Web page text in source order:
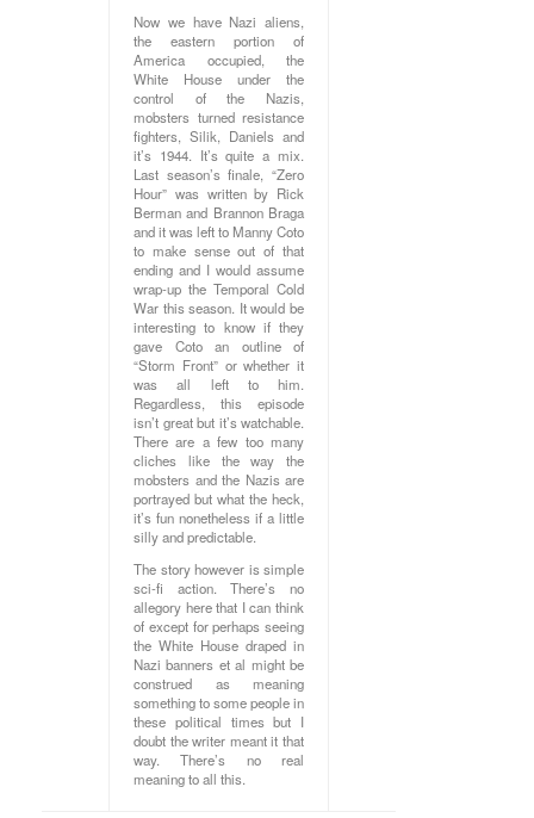
Now we have Nazi aliens,
the eastern portion of
America occupied, the
White House under the
control of the Nazis,
mobsters turned resistance
fighters, Silik, Daniels and
it’s 1944. It’s quite a mix.
Last season’s finale, “Zero
Hour” was written by Rick
Berman and Brannon Braga
and it was left to Manny Coto
to make sense out of that
ending and I would assume
wrap-up the Temporal Cold
War this season. It would be
interesting to know if they
gave Coto an outline of
“Storm Front” or whether it
was all left to him.
Regardless, this episode
isn’t great but it’s watchable.
There are a few too many
cliches like the way the
mobsters and the Nazis are
portrayed but what the heck,
it’s fun nonetheless if a little
silly and predictable.
The story however is simple
sci-fi action. There’s no
allegory here that I can think
of except for perhaps seeing
the White House draped in
Nazi banners et al might be
construed as meaning
something to some people in
these political times but I
doubt the writer meant it that
way. There’s no real
meaning to all this.